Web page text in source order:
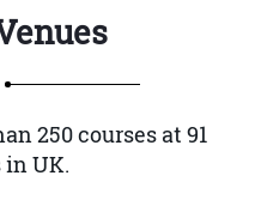
250 courses at 91
UK.